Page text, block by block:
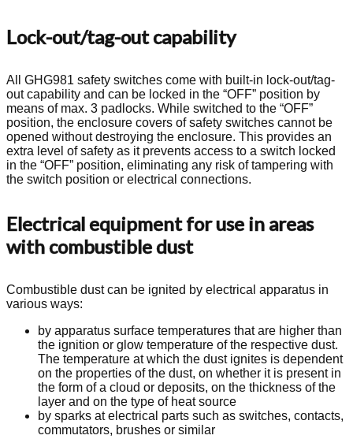
Lock-out/tag-out capability
All GHG981 safety switches come with built-in lock-out/tag-
out capability and can be locked in the “OFF” position by
means of max. 3 padlocks. While switched to the “OFF”
position, the enclosure covers of safety switches cannot be
opened without destroying the enclosure. This provides an
extra level of safety as it prevents access to a switch locked
in the “OFF” position, eliminating any risk of tampering with
the switch position or electrical connections.
Electrical equipment for use in areas
with combustible dust
Combustible dust can be ignited by electrical apparatus in
various ways:
by apparatus surface temperatures that are higher than
the ignition or glow temperature of the respective dust.
The temperature at which the dust ignites is dependent
on the properties of the dust, on whether it is present in
the form of a cloud or deposits, on the thickness of the
layer and on the type of heat source
by sparks at electrical parts such as switches, contacts,
commutators, brushes or similar